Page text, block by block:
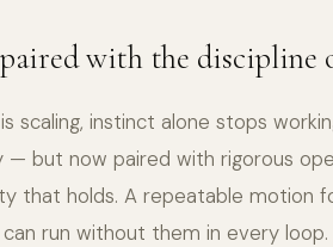
with the discipline
scaling, instinct alone stops
but now paired with rigorous
that holds. A repeatable motion
run without them in every loop.